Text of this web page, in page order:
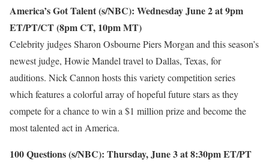
America’s Got Talent (s/NBC): Wednesday June 2 at 9pm
ET/PT/CT (8pm CT, 10pm MT)
Celebrity judges Sharon Osbourne Piers Morgan and this season’s
newest judge, Howie Mandel travel to Dallas, Texas, for
auditions. Nick Cannon hosts this variety competition series
which features a colorful array of hopeful future stars as they
compete for a chance to win a $1 million prize and become the
most talented act in America.
100 Questions (s/NBC): Thursday, June 3 at 8:30pm ET/PT